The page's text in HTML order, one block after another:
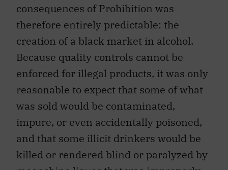
consequences of Prohibition was
therefore entirely predictable: the
creation of a black market in alcohol.
Because quality controls cannot be
enforced for illegal products, it was only
reasonable to expect that some of what
was sold would be contaminated,
impure, or even accidentally poisoned,
and that some illicit drinkers would be
killed or rendered blind or paralyzed by